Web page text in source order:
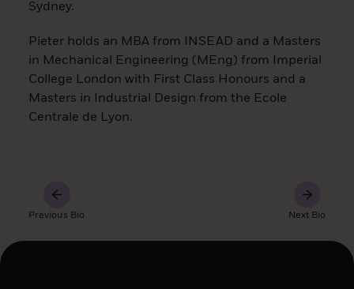
Sydney.
Pieter holds an MBA from INSEAD and a Masters
in Mechanical Engineering (MEng) from Imperial
College London with First Class Honours and a
Masters in Industrial Design from the Ecole
Centrale de Lyon.
Previous Bio Next Bio